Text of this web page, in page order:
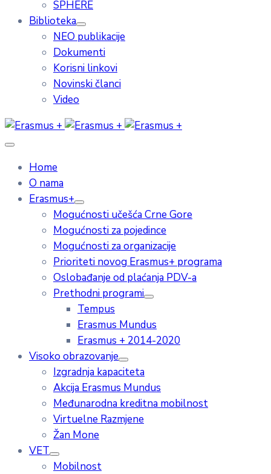
SPHERE
Biblioteka
NEO publikacije
Dokumenti
Korisni linkovi
Novinski članci
Video
Home
O nama
Erasmus+
Mogućnosti učešća Crne Gore
Mogućnosti za pojedince
Mogućnosti za organizacije
Prioriteti novog Erasmus+ programa
Oslobađanje od plaćanja PDV-a
Prethodni programi
Tempus
Erasmus Mundus
Erasmus + 2014-2020
Visoko obrazovanje
Izgradnja kapaciteta
Akcija Erasmus Mundus
Međunarodna kreditna mobilnost
Virtuelne Razmjene
Žan Mone
VET
Mobilnost